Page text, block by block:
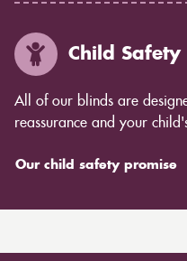
Child Safety
All of our blinds are
reassurance and your
Our child safety promise